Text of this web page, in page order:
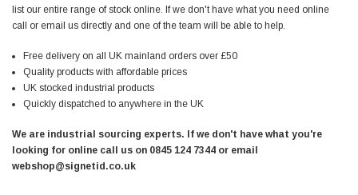
list our entire range of stock online. If we don't have what you need online
call or email us directly and one of the team will be able to help.
Free delivery on all UK mainland orders over £50
Quality products with affordable prices
UK stocked industrial products
Quickly dispatched to anywhere in the UK
We are industrial sourcing experts. If we don't have what you're
looking for online call us on 0845 124 7344 or email
webshop@signetid.co.uk